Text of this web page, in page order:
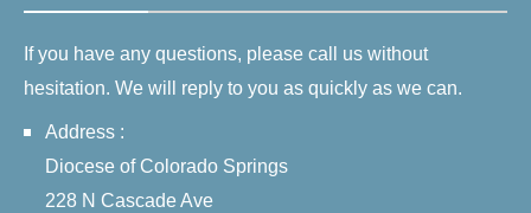
If you have any questions, please call us without
hesitation. We will reply to you as quickly as we can.
Address :
Diocese of Colorado Springs
228 N Cascade Ave